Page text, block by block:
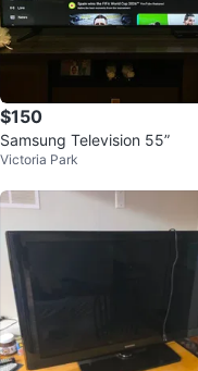
$150
Samsung Television 55”
Victoria Park